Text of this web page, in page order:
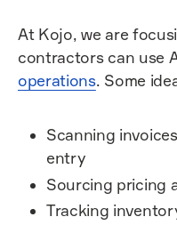
At Kojo, we are
contractors can use
operations. Some
Scanning
entry
Sourcing pricing
Tracking